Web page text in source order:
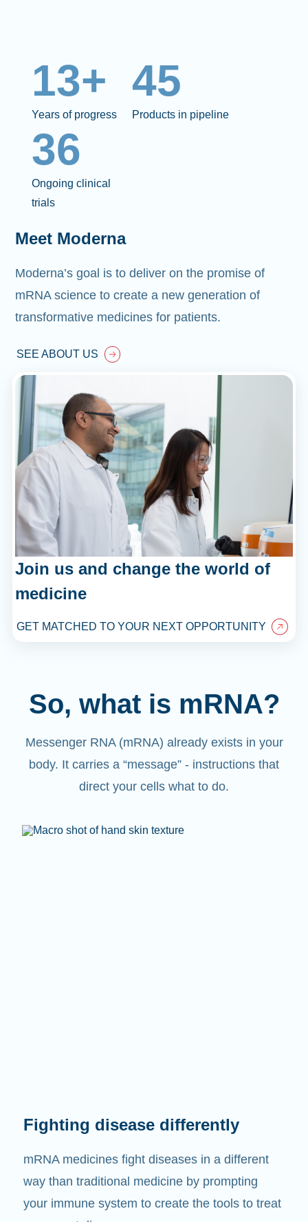
13+
Years of progress
45
Products in pipeline
36
Ongoing clinical
trials
Meet Moderna
Moderna’s goal is to deliver on the promise of
mRNA science to create a new generation of
transformative medicines for patients.
SEE ABOUT US
Join us and change the world of
medicine
GET MATCHED TO YOUR NEXT OPPORTUNITY
So, what is mRNA?
Messenger RNA (mRNA) already exists in your
body. It carries a “message” - instructions that
direct your cells what to do.
Fighting disease differently
mRNA medicines fight diseases in a different
way than traditional medicine by prompting
your immune system to create the tools to treat